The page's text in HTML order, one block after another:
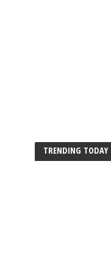
TRENDING TODAY